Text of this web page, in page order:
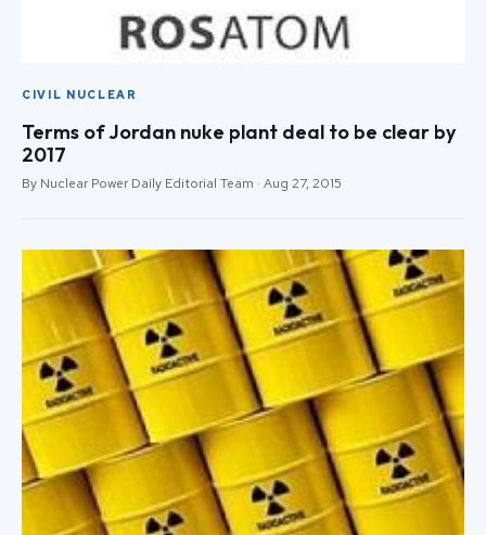
CIVIL NUCLEAR
Terms of Jordan nuke plant deal to be clear by
2017
By Nuclear Power Daily Editorial Team · Aug 27, 2015